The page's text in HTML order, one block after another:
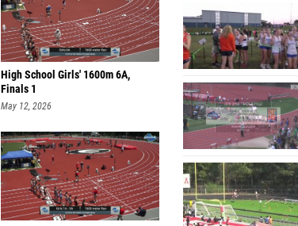
High School Girls' 1600m 6A,
Finals 1
May 12, 2026